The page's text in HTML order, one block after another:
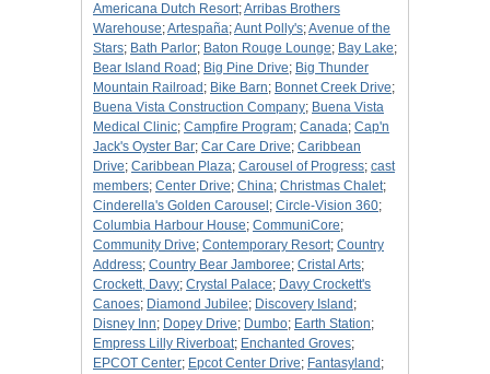
Americana Dutch Resort;Arribas Brothers
Warehouse;Artespaña;Aunt Polly's;Avenue of the
Stars; Bath Parlor; Baton Rouge Lounge; Bay Lake;
Bear Island Road ; Big Pine Drive; Big Thunder
Mountain Railroad ; Bike Barn; Bonnet Creek Drive;
Buena Vista Construction Company; Buena Vista
Medical Clinic; Campfire Program; Canada; Cap'n
Jack's Oyster Bar; Car Care Drive; Caribbean
Drive; Caribbean Plaza; Carousel of Progress; cast
members; Center Drive; China; Christmas Chalet;
Cinderella's Golden Carousel ; Circle-Vision 360;
Columbia Harbour House; CommuniCore;
Community Drive; Contemporary Resort; Country
Address; Country Bear Jamboree; Cristal Arts;
Crockett, Davy; Crystal Palace; Davy Crockett's
Canoes; Diamond Jubilee; Discovery Island ;
Disney Inn; Dopey Drive; Dumbo; Earth Station;
Empress Lilly Riverboat; Enchanted Groves;
EPCOT Center; Epcot Center Drive; Fantasyland ;